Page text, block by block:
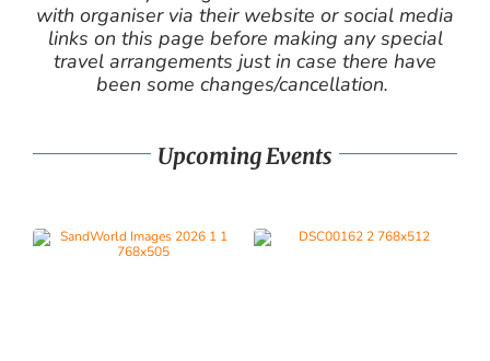
with organiser via their website or social media
links on this page before making any special
travel arrangements just in case there have
been some changes/cancellation.
Upcoming Events